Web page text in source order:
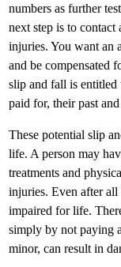
numbers as further
next step is to
injuries. You want an
and be compensated
slip and fall is
paid for, their past
These potential slip
life. A person may
treatments and
injuries. Even after all
impaired for life.
simply by not paying
minor, can result in